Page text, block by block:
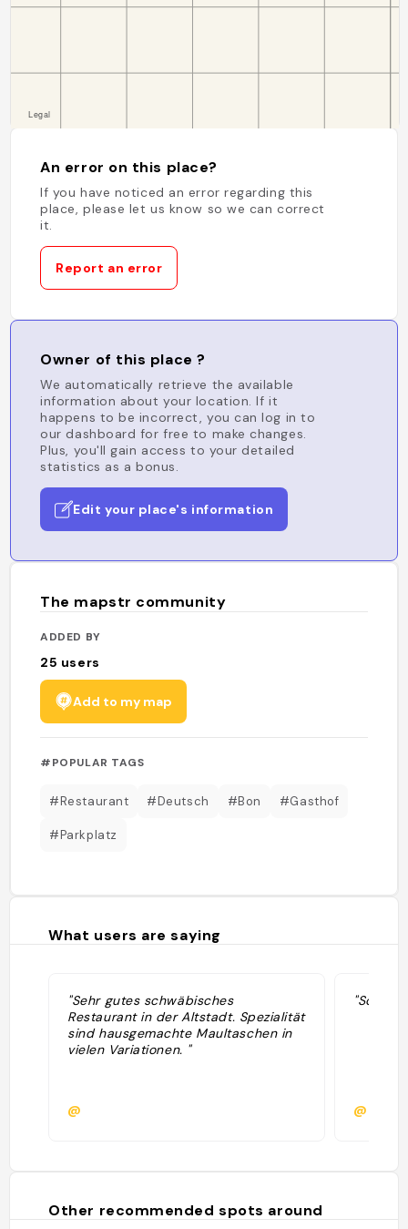
An error on this place?
If you have noticed an error regarding this
place, please let us know so we can correct
it.
Report an error
Owner of this place ?
We automatically retrieve the available
information about your location. If it
happens to be incorrect, you can log in to
our dashboard for free to make changes.
Plus, you'll gain access to your detailed
statistics as a bonus.
Edit your place's information
The mapstr community
ADDED BY
25 users
Add to my map
#POPULAR TAGS
#Restaurant #Deutsch #Bon #Gasthof
#Parkplatz
What users are saying
"Sehr gutes schwäbisches
Restaurant in der Altstadt. Spezialität
sind hausgemachte Maultaschen in
vielen Variationen. "
@ @
Other recommended spots around